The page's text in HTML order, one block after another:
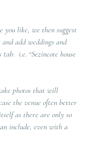
you like, we then suggest
and add weddings and
i.e. “Sezincote house
photos that will
the venue often better
as there are only so
include, even with a